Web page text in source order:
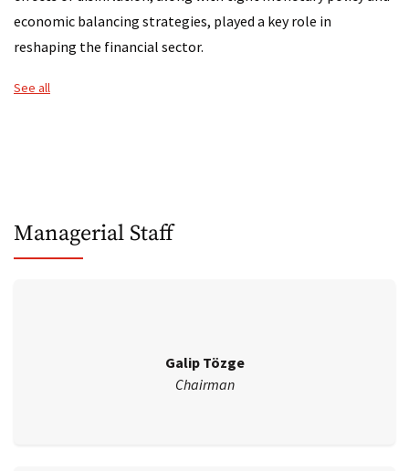
Contact Us
economic balancing strategies, played a key role in
reshaping the financial sector.
See all
Managerial Staff
Galip Tözge
Chairman